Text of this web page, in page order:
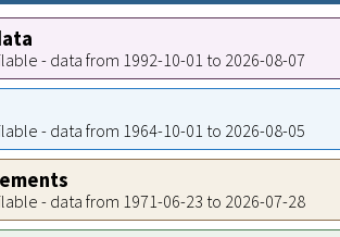
- data from 1992-10-01 to 2026-08-07
- data from 1964-10-01 to 2026-08-05
- data from 1971-06-23 to 2026-07-28